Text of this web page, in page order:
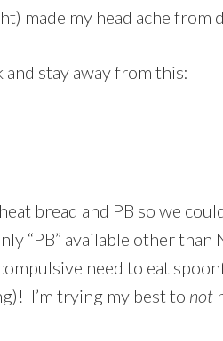
made my head ache
stay away from this:
bread and PB so we
“PB” available other
need to eat
I’m trying my best to not